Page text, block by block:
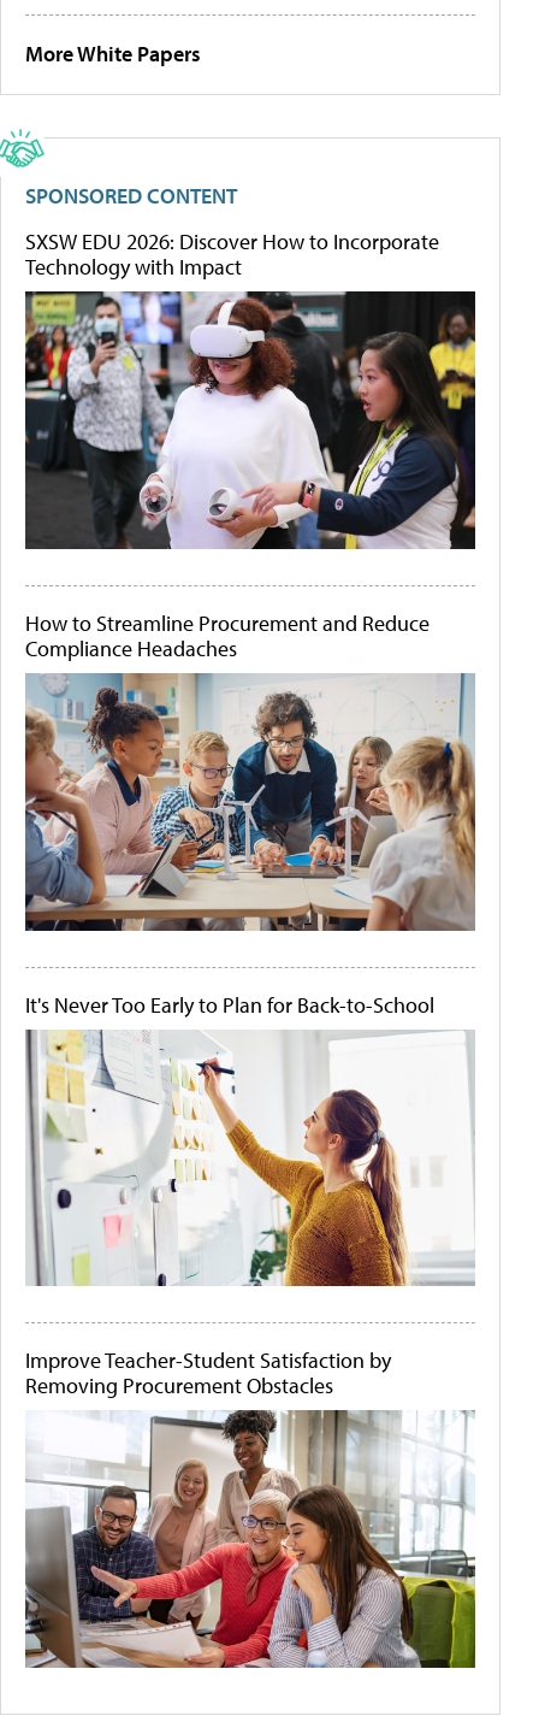
More White Papers
SPONSORED CONTENT
SXSW EDU 2026: Discover How to Incorporate
Technology with Impact
How to Streamline Procurement and Reduce
Compliance Headaches
It's Never Too Early to Plan for Back-to-School
Improve Teacher-Student Satisfaction by
Removing Procurement Obstacles